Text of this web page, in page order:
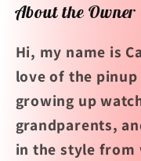
About the Owner
Hi, my name is
love of the
growing up
grandparents,
in the style from